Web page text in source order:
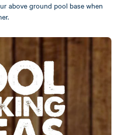
above ground pool base when